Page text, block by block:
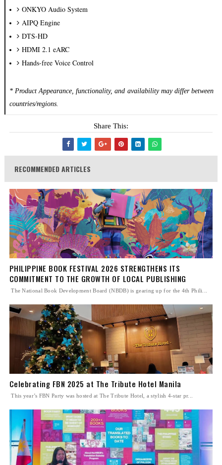
ONKYO Audio System
AIPQ Engine
DTS-HD
HDMI 2.1 eARC
Hands-free Voice Control
* Product Appearance, functionality, and availability may differ between
countries/regions.
Share This:
RECOMMENDED ARTICLES
PHILIPPINE BOOK FESTIVAL 2026 STRENGTHENS ITS
COMMITMENT TO THE GROWTH OF LOCAL PUBLISHING
The National Book Development Board (NBDB) is gearing up for the 4th Phili...
Celebrating FBN 2025 at The Tribute Hotel Manila
This year’s FBN Party was hosted at The Tribute Hotel, a stylish 4-star pr...